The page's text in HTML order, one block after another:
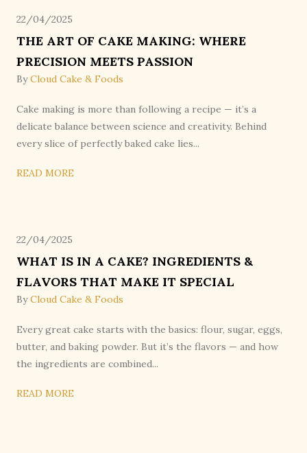
22/04/2025
THE ART OF CAKE MAKING: WHERE
PRECISION MEETS PASSION
ByCloud Cake & Foods
Cake making is more than following a recipe — it’s a
delicate balance between science and creativity. Behind
every slice of perfectly baked cake lies...
READ MORE
22/04/2025
WHAT IS IN A CAKE? INGREDIENTS &
FLAVORS THAT MAKE IT SPECIAL
ByCloud Cake & Foods
Every great cake starts with the basics: flour, sugar, eggs,
butter, and baking powder. But it’s the flavors — and how
the ingredients are combined...
READ MORE